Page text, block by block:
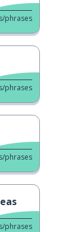
phrases
phrases
phrases
phrases